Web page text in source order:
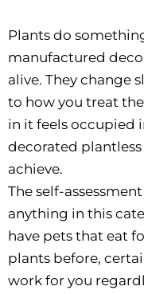
Plants do
manufactured
alive. They change
to how you treat
in it feels occupied
decorated
achieve.
The self-
anything in this
have pets that eat
plants before,
work for you